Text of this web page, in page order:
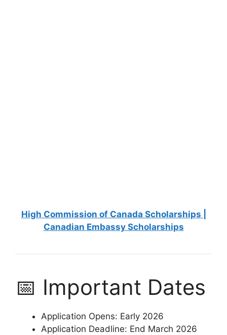
High Commission of Canada Scholarships |
Canadian Embassy Scholarships
📅 Important Dates
Application Opens: Early 2026
Application Deadline: End March 2026